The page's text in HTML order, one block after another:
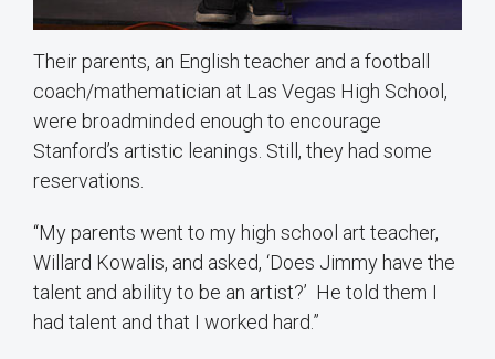
Their parents, an English teacher and a football
coach/mathematician at Las Vegas High School,
were broadminded enough to encourage
Stanford’s artistic leanings. Still, they had some
reservations.
“My parents went to my high school art teacher,
Willard Kowalis, and asked, ‘Does Jimmy have the
talent and ability to be an artist?’ He told them I
had talent and that I worked hard.”